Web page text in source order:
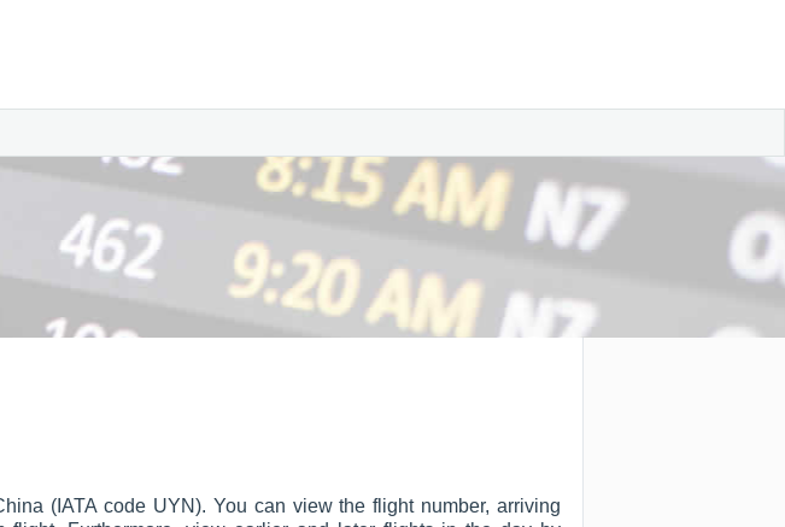
(IATA code UYN). You can view the flight number, arriving